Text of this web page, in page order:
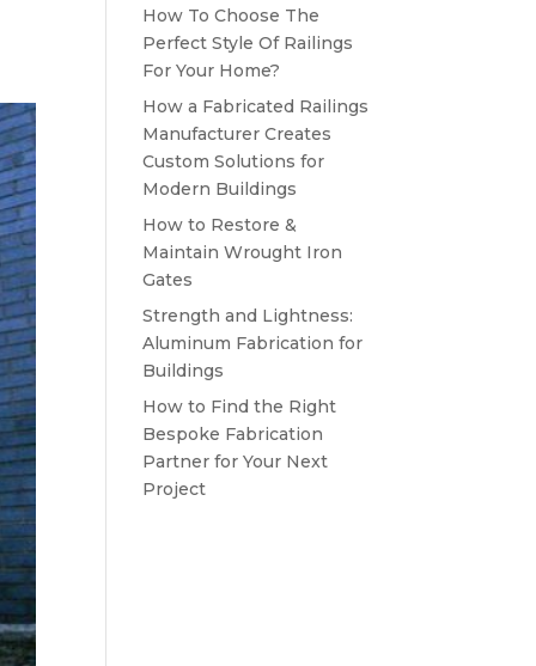
How To Choose The
Perfect Style Of Railings
For Your Home?
How a Fabricated Railings
Manufacturer Creates
Custom Solutions for
Modern Buildings
How to Restore &
Maintain Wrought Iron
Gates
Strength and Lightness:
Aluminum Fabrication for
Buildings
How to Find the Right
Bespoke Fabrication
Partner for Your Next
Project